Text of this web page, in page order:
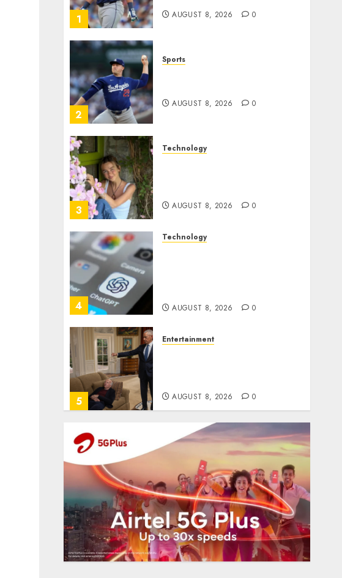
1 AUGUST 8, 2026 0
2
Sports
AUGUST 8, 2026 0
3
Technology
AUGUST 8, 2026 0
4
Technology
AUGUST 8, 2026 0
5
Entertainment
AUGUST 8, 2026 0